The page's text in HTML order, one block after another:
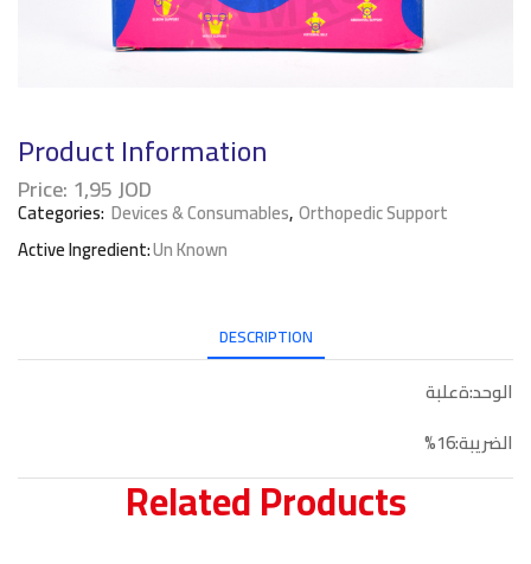
Product Information
Price: 1,95JOD
Categories: Devices & Consumables,Orthopedic Support
Active Ingredient:Un Known
DESCRIPTION
الوحد:ةعلبة
الضريبة:16%
Related Products